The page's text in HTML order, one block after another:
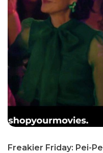
Freakier Friday: Pei-